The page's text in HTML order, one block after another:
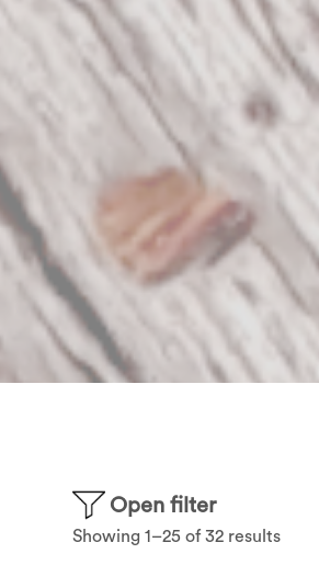
Open filter
Showing 1–25 of 32 results